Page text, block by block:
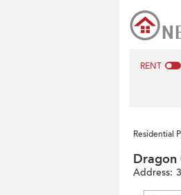
RENT
Residential
Dragon
Address: